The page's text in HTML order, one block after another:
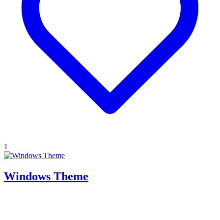
1
Windows Theme